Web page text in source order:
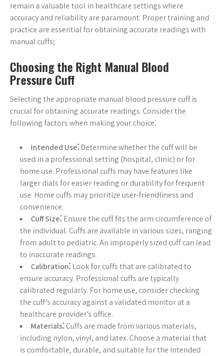
remain a valuable tool in healthcare settings where
accuracy and reliability are paramount. Proper training and
practice are essential for obtaining accurate readings with
manual cuffs;
Choosing the Right Manual Blood
Pressure Cuff
Selecting the appropriate manual blood pressure cuff is
crucial for obtaining accurate readings. Consider the
following factors when making your choice⁚
Intended Use⁚Determine whether the cuff will be
used in a professional setting (hospital, clinic) or for
home use. Professional cuffs may have features like
larger dials for easier reading or durability for frequent
use. Home cuffs may prioritize user-friendliness and
convenience.
Cuff Size⁚Ensure the cuff fits the arm circumference of
the individual. Cuffs are available in various sizes, ranging
from adult to pediatric. An improperly sized cuff can lead
to inaccurate readings.
Calibration⁚Look for cuffs that are calibrated to
ensure accuracy. Professional cuffs are typically
calibrated regularly. For home use, consider checking
the cuff’s accuracy against a validated monitor at a
healthcare provider’s office.
Materials⁚Cuffs are made from various materials,
including nylon, vinyl, and latex. Choose a material that
is comfortable, durable, and suitable for the intended